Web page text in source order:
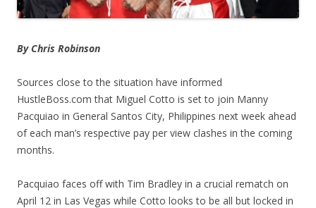
By Chris Robinson
Sources close to the situation have informed
HustleBoss.com that Miguel Cotto is set to join Manny
Pacquiao in General Santos City, Philippines next week ahead
of each man’s respective pay per view clashes in the coming
months.
Pacquiao faces off with Tim Bradley in a crucial rematch on
April 12 in Las Vegas while Cotto looks to be all but locked in